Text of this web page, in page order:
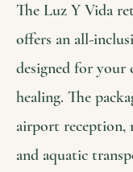
The Luz Y Vida
offers an all-
designed for your
healing. The
airport reception,
and aquatic